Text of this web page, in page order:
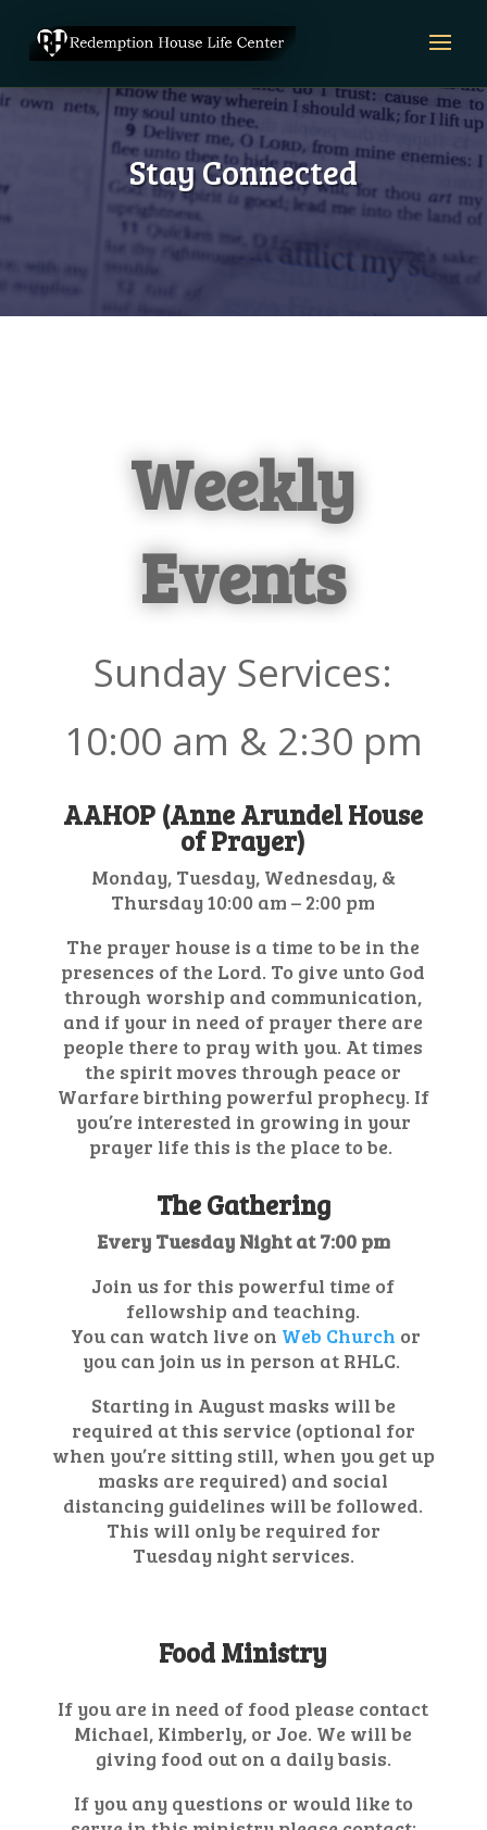
Stay Connected
Weekly
Events
Sunday Services:
10:00 am & 2:30 pm
AAHOP (Anne Arundel House
of Prayer)
Monday, Tuesday, Wednesday, &
Thursday 10:00 am – 2:00 pm
The prayer house is a time to be in the
presences of the Lord. To give unto God
through worship and communication,
and if your in need of prayer there are
people there to pray with you. At times
the spirit moves through peace or
Warfare birthing powerful prophecy. If
you’re interested in growing in your
prayer life this is the place to be.
The Gathering
Every Tuesday Night at 7:00 pm
Join us for this powerful time of
fellowship and teaching.
You can watch live on Web Church or
you can join us in person at RHLC.
Starting in August masks will be
required at this service (optional for
when you’re sitting still, when you get up
masks are required) and social
distancing guidelines will be followed.
This will only be required for
Tuesday night services.
Food Ministry
If you are in need of food please contact
Michael, Kimberly, or Joe. We will be
giving food out on a daily basis.
If you any questions or would like to